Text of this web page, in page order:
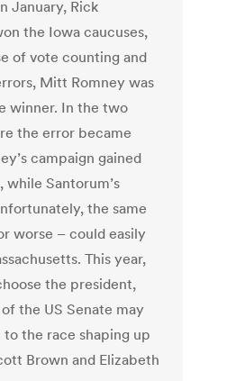
January, Rick
the Iowa caucuses,
of vote counting and
Mitt Romney was
winner. In the two
the error became
campaign gained
while Santorum’s
the same
worse – could easily
This year,
the president,
the US Senate may
the race shaping up
Brown and Elizabeth